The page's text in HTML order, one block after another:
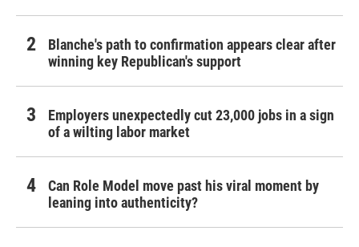
Blanche's path to confirmation appears clear after
winning key Republican's support
Employers unexpectedly cut 23,000 jobs in a sign
of a wilting labor market
Can Role Model move past his viral moment by
leaning into authenticity?